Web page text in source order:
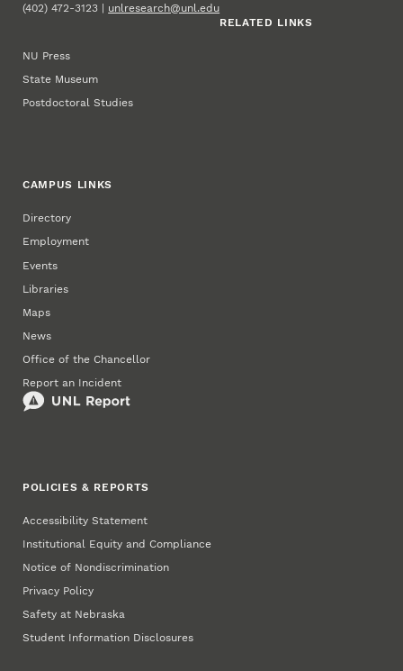
(402) 472-3123 | unlresearch@unl.edu
RELATED LINKS
NU Press
State Museum
Postdoctoral Studies
CAMPUS LINKS
Directory
Employment
Events
Libraries
Maps
News
Office of the Chancellor
Report an Incident
POLICIES & REPORTS
Accessibility Statement
Institutional Equity and Compliance
Notice of Nondiscrimination
Privacy Policy
Safety at Nebraska
Student Information Disclosures